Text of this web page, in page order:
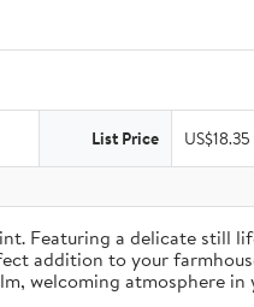
List Price US$18.35
Featuring a delicate still
addition to your
welcoming atmosphere in